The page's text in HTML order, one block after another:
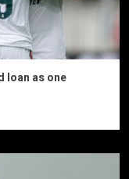
loan as one